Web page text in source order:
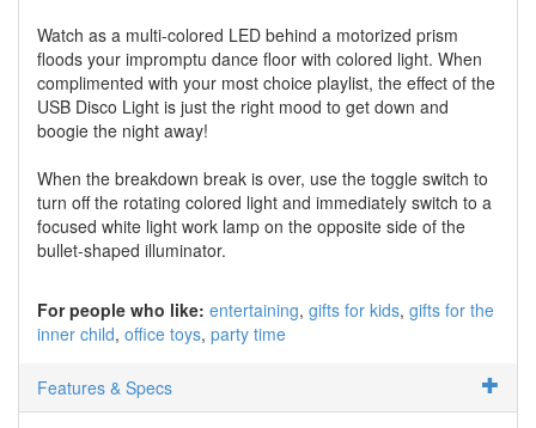
Watch as a multi-colored LED behind a motorized prism
floods your impromptu dance floor with colored light. When
complimented with your most choice playlist, the effect of the
USB Disco Light is just the right mood to get down and
boogie the night away!
When the breakdown break is over, use the toggle switch to
turn off the rotating colored light and immediately switch to a
focused white light work lamp on the opposite side of the
bullet-shaped illuminator.
For people who like: entertaining gifts for kids gifts for the
inner child office toys party time
Features & Specs